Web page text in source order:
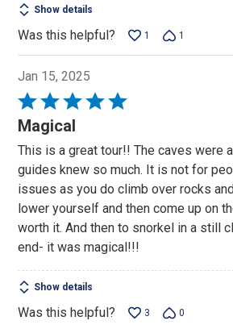
Show details
Was this helpful? 1 1
Jan 15, 2025
Rated
5
of
5
Magical
This is a great tour!! The caves were
guides knew so much. It is not for
issues as you do climb over rocks
lower yourself and then come up on
worth it. And then to snorkel in a still
end- it was magical!!!
Show details
Was this helpful? 3 0